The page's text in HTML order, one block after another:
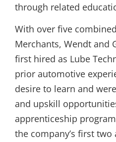
through related
With over five
Merchants, Wendt and
first hired as Lube
prior automotive
desire to learn and
and upskill
apprenticeship
the company’s first